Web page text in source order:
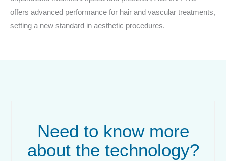
offers advanced performance for hair and vascular treatments,
setting a new standard in aesthetic procedures.
Need to know more
about the technology?